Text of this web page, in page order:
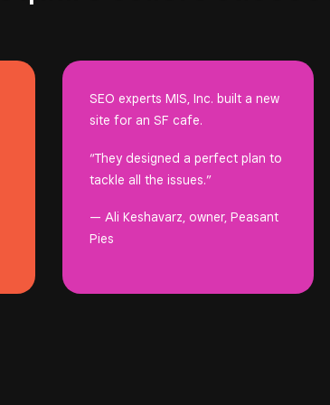
SEO experts MIS, Inc. built a new
site for an SF cafe.
“They designed a perfect plan to
tackle all the issues.”
— Ali Keshavarz, owner, Peasant
Pies